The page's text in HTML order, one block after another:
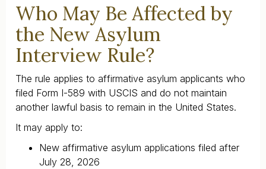
Who May Be Affected by
the New Asylum
Interview Rule?
The rule applies to affirmative asylum applicants who
filed Form I-589 with USCIS and do not maintain
another lawful basis to remain in the United States.
It may apply to:
New affirmative asylum applications filed after
July 28, 2026